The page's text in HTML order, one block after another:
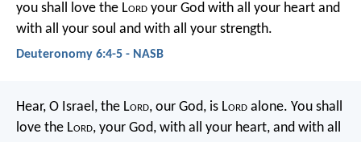
you shall love the Lord your God with all your heart and
with all your soul and with all your strength.
Deuteronomy 6:4-5 - NASB
Hear, O Israel, the Lord, our God, is Lord alone. You shall
love the Lord, your God, with all your heart, and with all